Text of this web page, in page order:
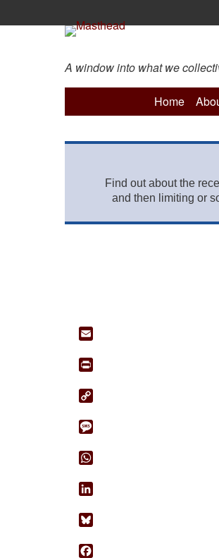
A window into what we
Home
Find out about the
and then limiting or